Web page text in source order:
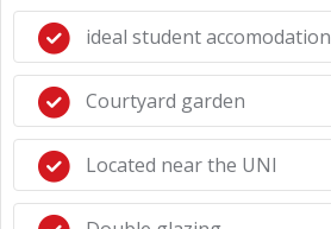
ideal student accomodation
Courtyard garden
Located near the UNI